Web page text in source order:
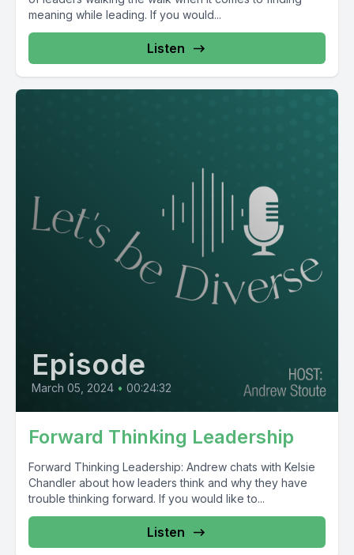
meaning while leading. If you would...
Listen
Episode
March 05, 2024 • 00:24:32
Forward Thinking Leadership
Forward Thinking Leadership: Andrew chats with Kelsie
Chandler about how leaders think and why they have
trouble thinking forward. If you would like to...
Listen